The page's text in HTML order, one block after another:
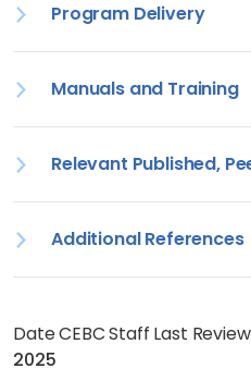
Program Delivery
Manuals and Training
Relevant Published,
Additional References
Date CEBC Staff Last
2025